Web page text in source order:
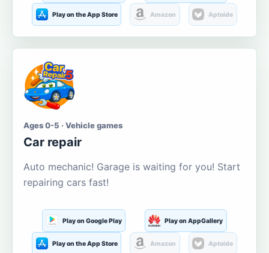
Play on the App Store Amazon Aptoide
Ages 0-5 · Vehicle games
Car repair
Auto mechanic! Garage is waiting for you! Start
repairing cars fast!
Play on Google Play Play on AppGallery
Play on the App Store Amazon Aptoide